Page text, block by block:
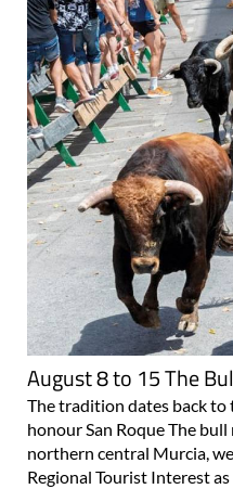
August 8 to 15 The
The tradition dates back
honour San Roque The
northern central Murcia,
Regional Tourist Interest as